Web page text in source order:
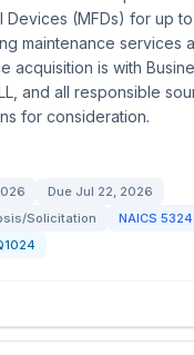
Devices (MFDs) for up
maintenance services
acquisition is with
and all responsible
for consideration.
Due Jul 22, 2026
Solicitation
NAICS